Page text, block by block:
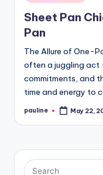
in
Sheet Pan
Pan
The Allure of One-
often a juggling act
commitments, and
time and energy to
Posted
pauline May 22,